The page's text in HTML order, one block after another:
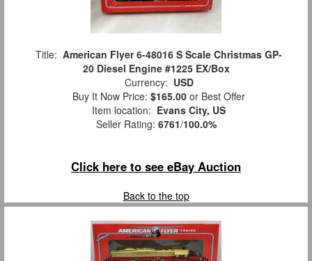
Title: American Flyer 6-48016 S Scale Christmas GP-
20 Diesel Engine #1225 EX/Box
Currency: USD
Buy It Now Price: $165.00 or Best Offer
Item location: Evans City, US
Seller Rating: 6761/100.0%
Click here to see eBay Auction
Back to the top